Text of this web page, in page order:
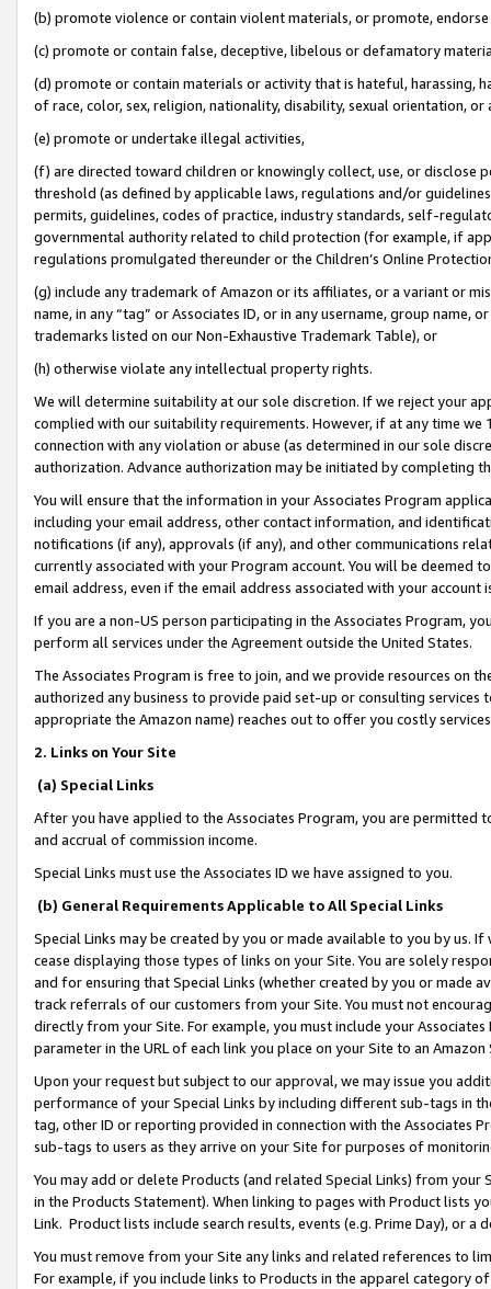
(b) promote violence or contain violent materials, or promote,
(c) promote or contain false, deceptive, libelous or defamatory
(d) promote or contain materials or activity that is hateful, harassing,
of race, color, sex, religion, nationality, disability, sexual orientation, or
(e) promote or undertake illegal activities,
(f) are directed toward children or knowingly collect, use, or
threshold (as defined by applicable laws, regulations and/or
permits, guidelines, codes of practice, industry standards, self-
governmental authority related to child protection (for example, if
regulations promulgated thereunder or the Children’s Online
(g) include any trademark of Amazon or its affiliates, or a variant or
name, in any “tag” or Associates ID, or in any username, group
trademarks listed on our Non-Exhaustive Trademark Table), or
(h) otherwise violate any intellectual property rights.
We will determine suitability at our sole discretion. If we reject your
complied with our suitability requirements. However, if at any time
connection with any violation or abuse (as determined in our sole
authorization. Advance authorization may be initiated by completing
You will ensure that the information in your Associates Program
including your email address, other contact information, and
notifications (if any), approvals (if any), and other communications
currently associated with your Program account. You will be deemed
email address, even if the email address associated with your account
If you are a non-US person participating in the Associates Program,
perform all services under the Agreement outside the United States.
The Associates Program is free to join, and we provide resources on
authorized any business to provide paid set-up or consulting
appropriate the Amazon name) reaches out to offer you costly
2. Links on Your Site
(a) Special Links
After you have applied to the Associates Program, you are permitted
and accrual of commission income.
Special Links must use the Associates ID we have assigned to you.
(b) General Requirements Applicable to All Special Links
Special Links may be created by you or made available to you by us.
cease displaying those types of links on your Site. You are solely
and for ensuring that Special Links (whether created by you or
track referrals of our customers from your Site. You must not
directly from your Site. For example, you must include your
parameter in the URL of each link you place on your Site to an
Upon your request but subject to our approval, we may issue you
performance of your Special Links by including different sub-tags in
tag, other ID or reporting provided in connection with the Associates
sub-tags to users as they arrive on your Site for purposes of
You may add or delete Products (and related Special Links) from
in the Products Statement). When linking to pages with Product lists
Link. Product lists include search results, events (e.g. Prime Day), or a
You must remove from your Site any links and related references to
For example, if you include links to Products in the apparel category